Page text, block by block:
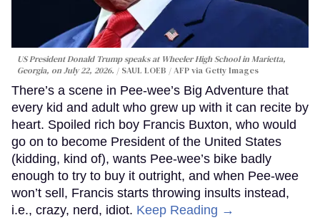
US President Donald Trump speaks at Wheeler High School in Marietta,
Georgia, on July 22, 2026.
SAUL LOEB / AFP via Getty Images
There’s a scene in Pee-wee’s Big Adventure that
every kid and adult who grew up with it can recite by
heart. Spoiled rich boy Francis Buxton, who would
go on to become President of the United States
(kidding, kind of), wants Pee-wee’s bike badly
enough to try to buy it outright, and when Pee-wee
won’t sell, Francis starts throwing insults instead,
i.e., crazy, nerd, idiot. Keep Reading →